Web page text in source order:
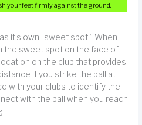
your feet firmly against the ground.
it’s own “sweet spot.” When
the sweet spot on the face of
on the club that provides
if you strike the ball at
with your clubs to identify the
with the ball when you reach